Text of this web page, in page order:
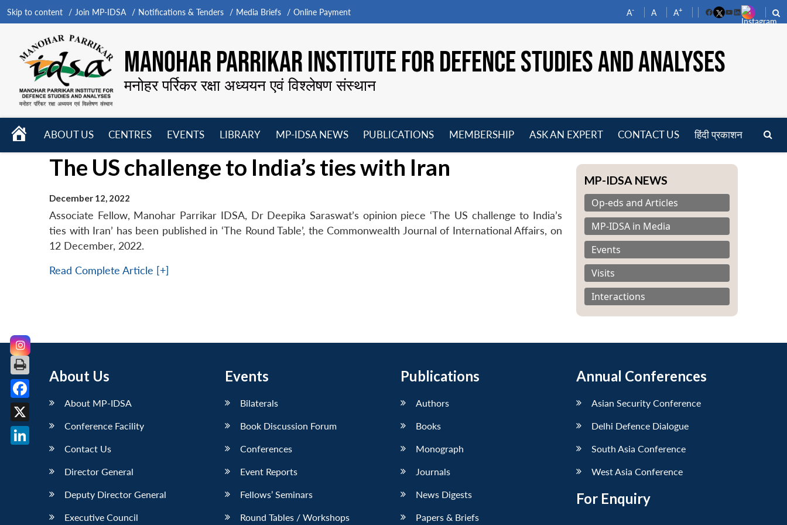
Skip to content Join MP-IDSA Notifications & Tenders Media Briefs Online Payment A- A A+
FacebookYouTube
LinkedIn
MANOHAR PARRIKAR INSTITUTE FOR DEFENCE STUDIES AND ANALYSES
मनोहर पर्रिकर रक्षा अध्ययन एवं विश्लेषण संस्थान
HOME
ABOUT US
menu
CENTRES
menu
EVENTS
menu
LIBRARY
menu
MP-IDSA NEWS
PUBLICATIONS
MEMBERSHIP
ASK AN EXPERT CONTACT US हिंदी प्रकाशन
The US challenge to India’s ties with Iran
December 12, 2022
Associate Fellow, Manohar Parrikar IDSA, Dr Deepika Saraswat’s opinion piece ‘The US challenge to India’s
ties with Iran’ has been published in ‘The Round Table’, the Commonwealth Journal of International Affairs, on
12 December, 2022.
Read Complete Article [+]
MP-IDSA NEWS
Op-eds and Articles
MP-IDSA in Media
Events
Visits
Interactions
About Us
About MP-IDSA
Conference Facility
Contact Us
Director General
Deputy Director General
Executive Council
Events
Bilaterals
Book Discussion Forum
Conferences
Event Reports
Fellows’ Seminars
Round Tables / Workshops
Publications
Authors
Books
Monograph
Journals
News Digests
Papers & Briefs
Annual Conferences
Asian Security Conference
Delhi Defence Dialogue
South Asia Conference
West Asia Conference
For Enquiry
Facebook
X
LinkedIn